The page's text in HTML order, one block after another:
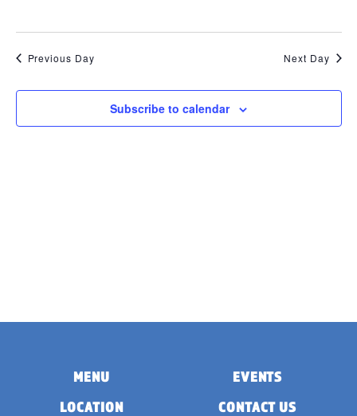
Previous Day Next Day
Subscribe to calendar
MENU
LOCATION
EVENTS
CONTACT US